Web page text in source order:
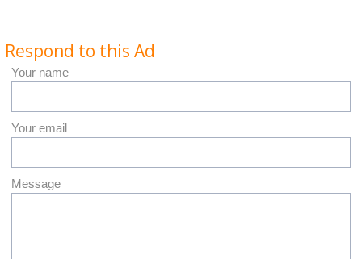
Respond to this Ad
Your name
Your email
Message